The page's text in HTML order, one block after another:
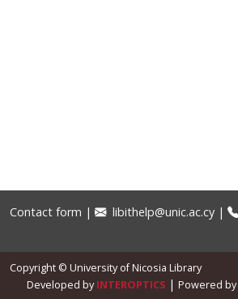
Contact form | libithelp@unic.ac.cy |
Copyright © University of Nicosia Library
Developed byINTEROPTICS | Powered by